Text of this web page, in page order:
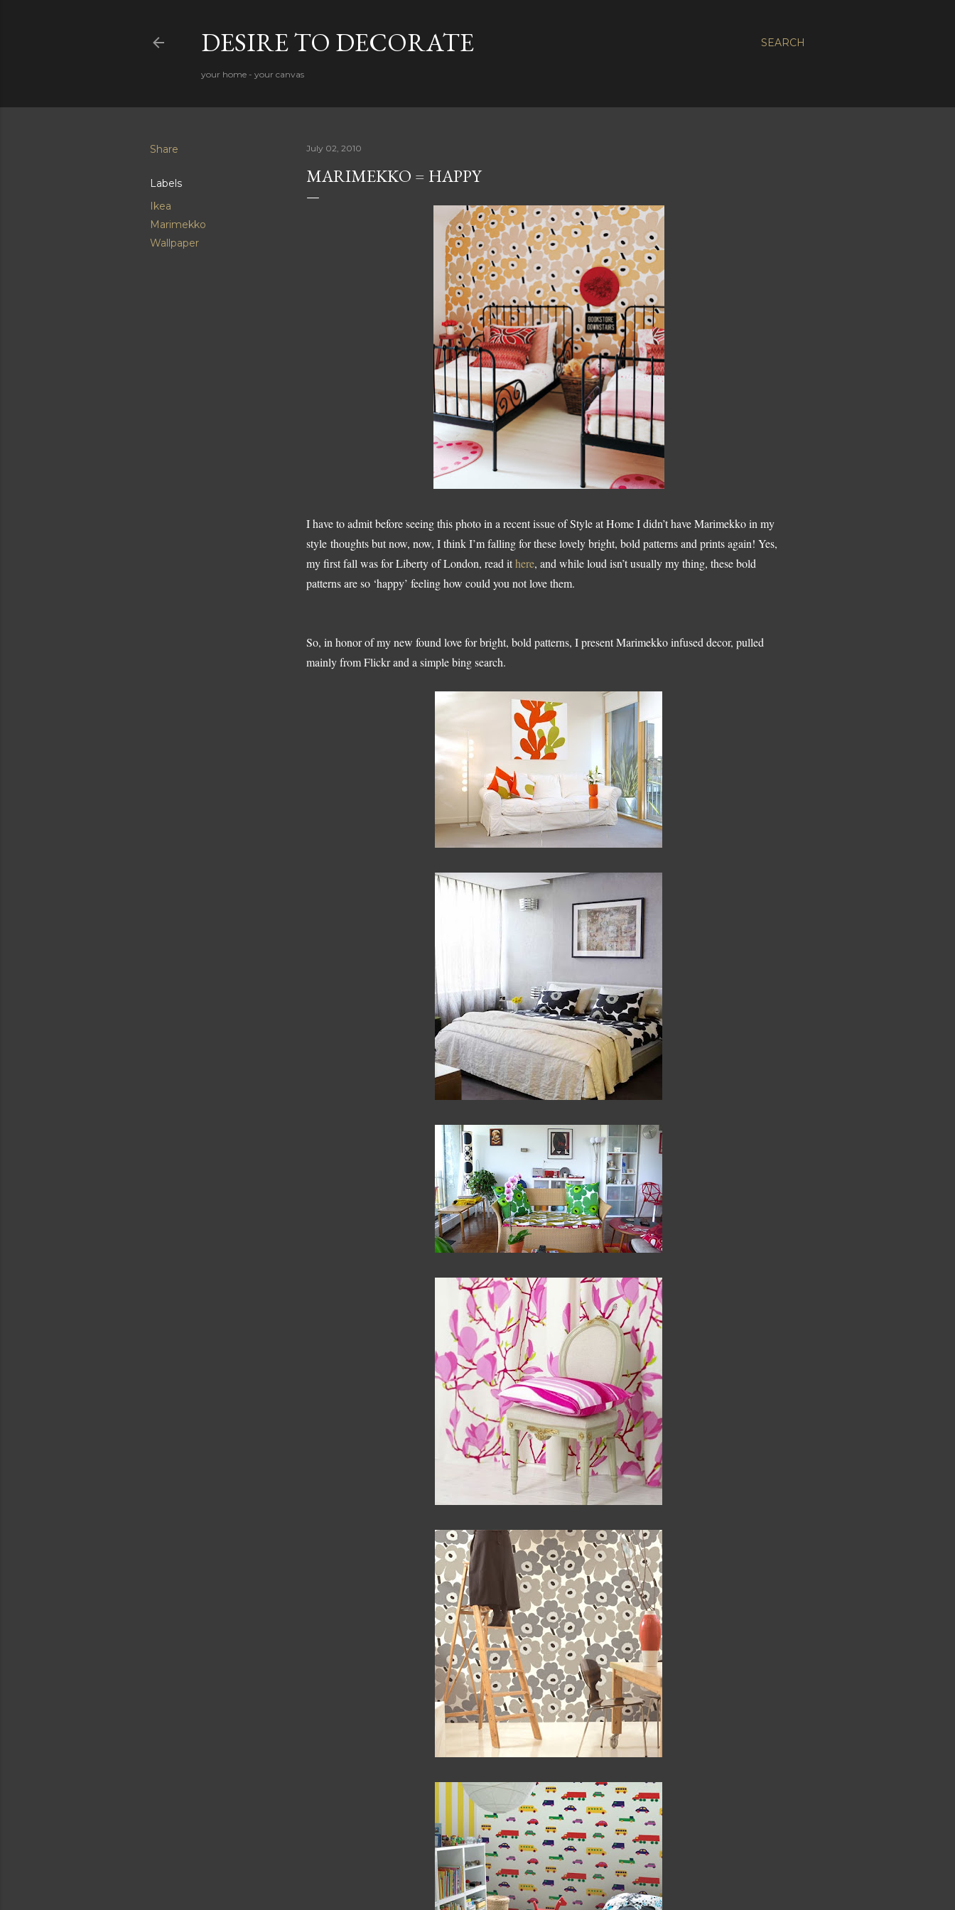
SEARCH
DESIRE TO DECORATE
your home - your canvas
Share
Labels
Ikea
Marimekko
Wallpaper
July 02, 2010
MARIMEKKO = HAPPY
I have to admit before seeing this photo in a recent issue of Style at Home I didn’t have Marimekko in my
style thoughts but now, now, I think I’m falling for these lovely bright, bold patterns and prints again! Yes,
my first fall was for Liberty of London, read ithere, and while loud isn’t usually my thing, these bold
patterns are so ‘happy’ feeling how could you not love them.
So, in honor of my new found love for bright, bold patterns, I present Marimekko infused decor, pulled
mainly from Flickr and a simple bing search.